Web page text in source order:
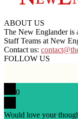
ABOUT US
The New Englander is
Staff Teams at New
Contact us:
FOLLOW US
0
Would love your